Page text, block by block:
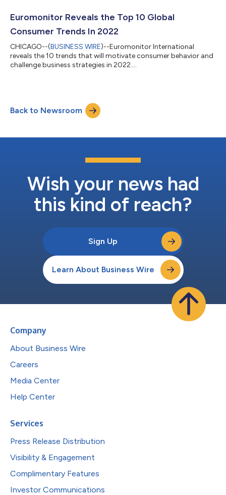
Euromonitor Reveals the Top 10 Global
Consumer Trends In 2022
CHICAGO--(BUSINESS WIRE)--Euromonitor International
reveals the 10 trends that will motivate consumer behavior and
challenge business strategies in 2022....
Back to Newsroom
Wish your news had
this kind of reach?
Sign Up
Learn About Business Wire
Company
About Business Wire
Careers
Media Center
Help Center
Services
Press Release Distribution
Visibility & Engagement
Complimentary Features
Investor Communications